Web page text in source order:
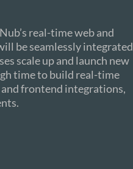
real-time web and
be seamlessly integrated
scale up and launch new
time to build real-time
frontend integrations,